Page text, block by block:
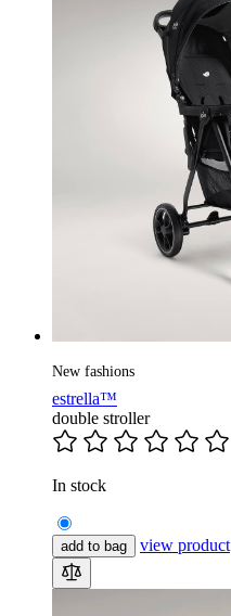
New fashions
estrella™
double stroller
In stock
add to bag view product